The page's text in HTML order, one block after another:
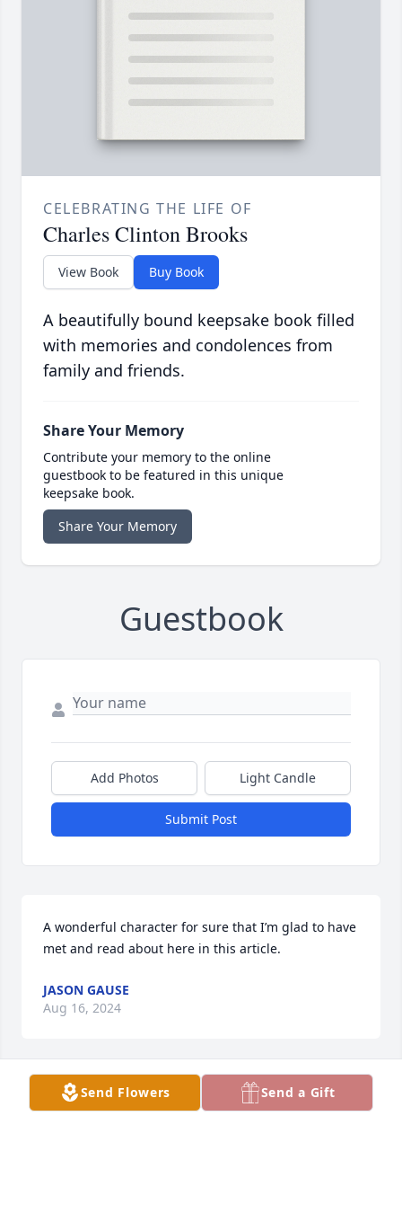
CELEBRATING THE LIFE OF
Charles Clinton Brooks
View Book Buy Book
A beautifully bound keepsake book filled
with memories and condolences from
family and friends.
Share Your Memory
Contribute your memory to the online
guestbook to be featured in this unique
keepsake book.
Share Your Memory
Guestbook
Add Photos Light Candle
Submit Post
A wonderful character for sure that I’m glad to have
met and read about here in this article.
JASON GAUSE
Aug 16, 2024
Betty this is Denise Lee. I'm so sorry for your loss.
Send Flowers Send a Gift